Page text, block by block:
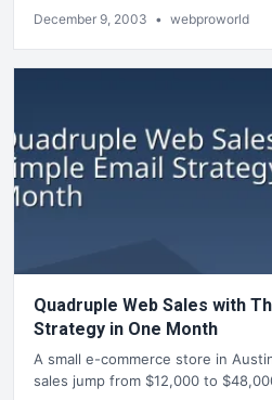
December 9, 2003 • webproworld
Quadruple Web Sales with
Strategy in One Month
A small e-commerce store in
sales jump from $12,000 to